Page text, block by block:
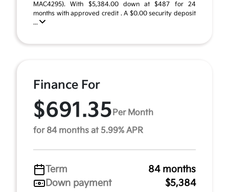
MAC4295). With $5,384.00 down at $487 for 24
months with approved credit . A $0.00 security deposit
...
Finance For
$691.35 Per Month
for 84 months at 5.99% APR
Term
84 months
Down payment
$5,384